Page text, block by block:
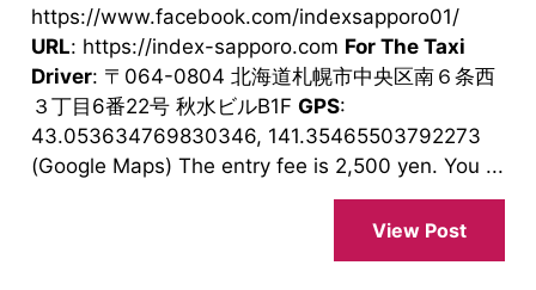
https://www.facebook.com/indexsapporo01/
URL: https://index-sapporo.com For The Taxi
Driver: 〒064-0804 北海道札幌市中央区南６条西
３丁目6番22号 秋水ビルB1F GPS:
43.053634769830346, 141.35465503792273
(Google Maps) The entry fee is 2,500 yen. You ...
View Post